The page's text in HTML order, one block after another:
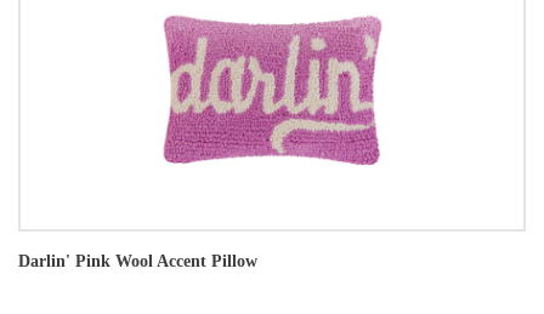
Darlin' Pink Wool Accent Pillow